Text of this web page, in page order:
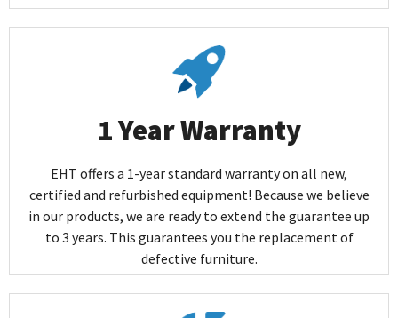
1 Year Warranty
EHT offers a 1-year standard warranty on all new,
certified and refurbished equipment! Because we believe
in our products, we are ready to extend the guarantee up
to 3 years. This guarantees you the replacement of
defective furniture.